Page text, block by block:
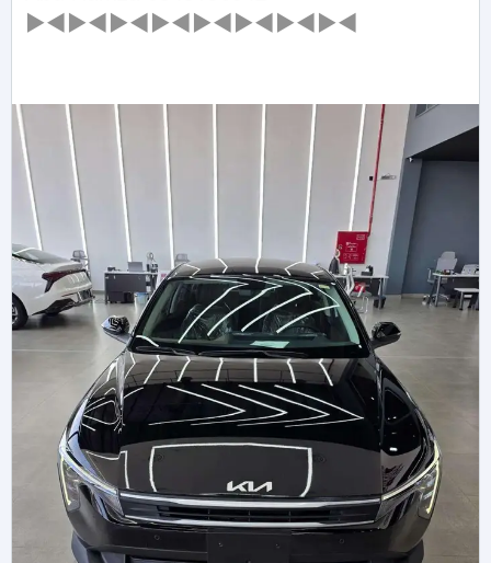
►◄►◄►◄►◄►◄►◄►◄►◄